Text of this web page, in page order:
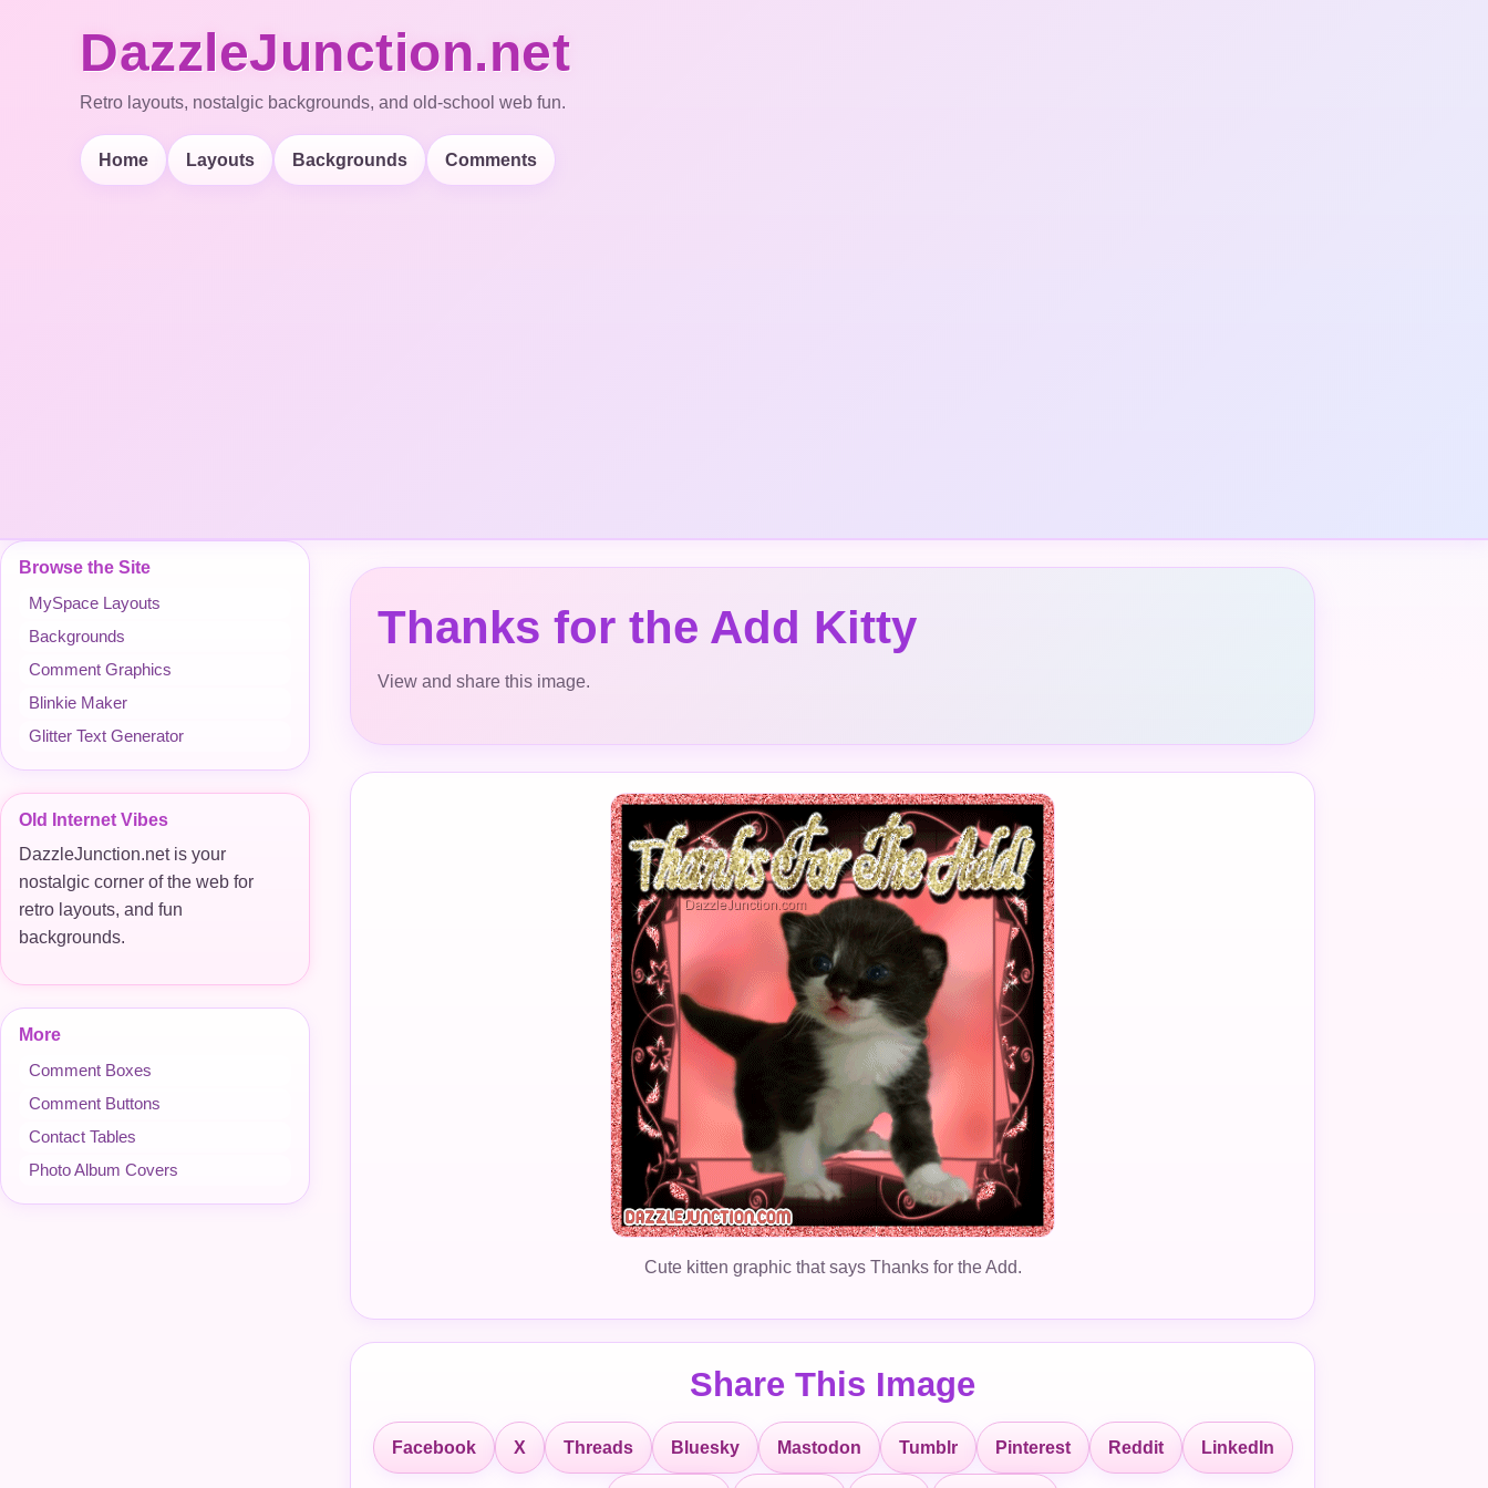
DazzleJunction.net
Retro layouts, nostalgic backgrounds, and old-school web fun.
Home Layouts Backgrounds Comments
Browse the Site
MySpace Layouts
Backgrounds
Comment Graphics
Blinkie Maker
Glitter Text Generator
Old Internet Vibes
DazzleJunction.net is your
nostalgic corner of the web for
retro layouts, and fun
backgrounds.
More
Comment Boxes
Comment Buttons
Contact Tables
Photo Album Covers
Thanks for the Add Kitty
View and share this image.
Cute kitten graphic that says Thanks for the Add.
Share This Image
Facebook X Threads Bluesky Mastodon Tumblr Pinterest Reddit LinkedIn